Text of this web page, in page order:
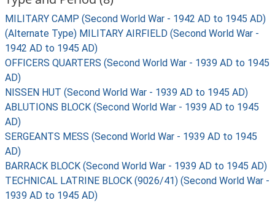
MILITARY CAMP (Second World War - 1942 AD to 1945 AD)
(Alternate Type) MILITARY AIRFIELD (Second World War -
1942 AD to 1945 AD)
OFFICERS QUARTERS (Second World War - 1939 AD to 1945
AD)
NISSEN HUT (Second World War - 1939 AD to 1945 AD)
ABLUTIONS BLOCK (Second World War - 1939 AD to 1945
AD)
SERGEANTS MESS (Second World War - 1939 AD to 1945
AD)
BARRACK BLOCK (Second World War - 1939 AD to 1945 AD)
TECHNICAL LATRINE BLOCK (9026/41) (Second World War -
1939 AD to 1945 AD)